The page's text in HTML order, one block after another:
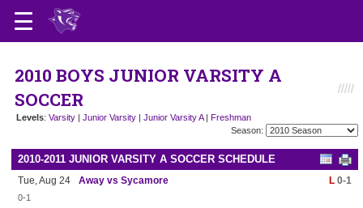
2010 BOYS JUNIOR VARSITY A
SOCCER
Levels: Varsity | Junior Varsity | Junior Varsity A| Freshman
Season:
2010-2011 JUNIOR VARSITY A SOCCER SCHEDULE
Tue, Aug 24 Away vs Sycamore L 0-1
0-1